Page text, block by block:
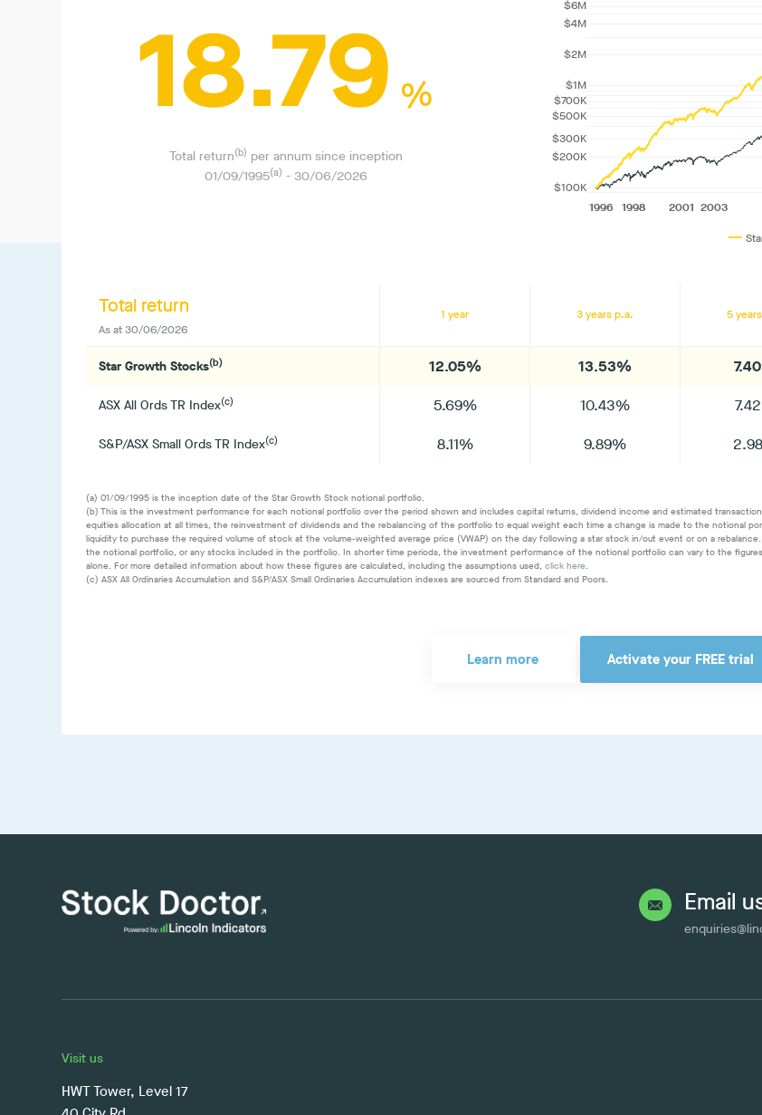
18.79 %
Total return(b) per annum since inception
01/09/1995(a) - 30/06/2026
—
Total return
As at30/06/2026
1 year 3 years p.a. 5
Star Growth Stocks(b) 12.05% 13.53%
ASX All Ords TR Index(c) 5.69% 10.43%
S&P/ASX Small Ords TR Index(c) 8.11% 9.89%
(a) 01/09/1995 is the inception date of the Star Growth Stock notional portfolio.
(b) This is the investment performance for each notional portfolio over the period shown and includes capital returns, dividend income and estimated
equities allocation at all times, the reinvestment of dividends and the rebalancing of the portfolio to equal weight each time a change is made to the notional
liquidity to purchase the required volume of stock at the volume-weighted average price (VWAP) on the day following a star stock in/out event or on a
the notional portfolio, or any stocks included in the portfolio. In shorter time periods, the investment performance of the notional portfolio can vary to the
alone. For more detailed information about how these figures are calculated, including the assumptions used, click here.
(c) ASX All Ordinaries Accumulation and S&P/ASX Small Ordinaries Accumulation indexes are sourced from Standard and Poors.
Learn more Activate your FREE trial
Email
Visit us
HWT Tower, Level 17